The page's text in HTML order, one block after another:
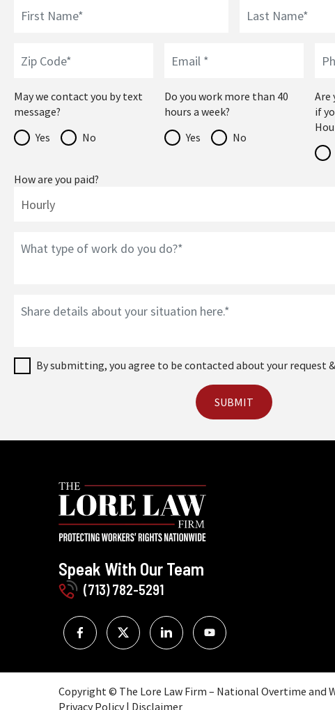
May we contact you by text
message?
Yes
No
Do you work more than 40
hours a week?
Yes
No
Are
if
How are you paid?
By submitting, you agree to be contacted about your request
Speak With Our Team
(713) 782-5291
Copyright © The Lore Law Firm – National Overtime and
Privacy Policy| Disclaimer